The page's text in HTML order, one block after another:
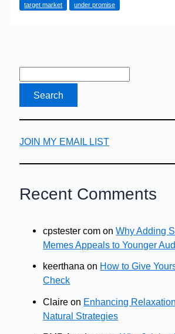
Can
target market under promise
JOIN MY EMAIL LIST
Recent Comments
cpstester com onWhy Adding
Memes Appeals to Younger
keerthana on How to Give
Check
Claire on Enhancing
Natural Strategies